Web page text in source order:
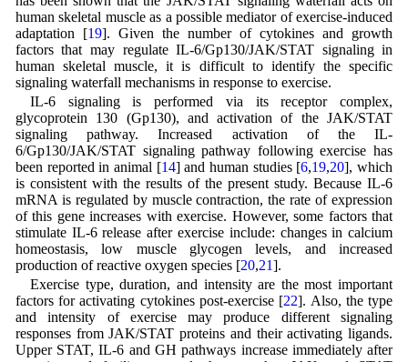
human skeletal muscle as a possible mediator of exercise-induced
adaptation [19]. Given the number of cytokines and growth
factors that may regulate IL-6/Gp130/JAK/STAT signaling in
human skeletal muscle, it is difficult to identify the specific
signaling waterfall mechanisms in response to exercise.
IL-6 signaling is performed via its receptor complex,
glycoprotein 130 (Gp130), and activation of the JAK/STAT
signaling pathway. Increased activation of the IL-
6/Gp130/JAK/STAT signaling pathway following exercise has
been reported in animal [14] and human studies [6,19,20], which
is consistent with the results of the present study. Because IL-6
mRNA is regulated by muscle contraction, the rate of expression
of this gene increases with exercise. However, some factors that
stimulate IL-6 release after exercise include: changes in calcium
homeostasis, low muscle glycogen levels, and increased
production of reactive oxygen species [20,21].
Exercise type, duration, and intensity are the most important
factors for activating cytokines post-exercise [22]. Also, the type
and intensity of exercise may produce different signaling
responses from JAK/STAT proteins and their activating ligands.
Upper STAT, IL-6 and GH pathways increase immediately after